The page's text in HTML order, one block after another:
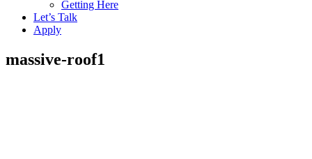
Getting Here
Let’s Talk
Apply
massive-roof1